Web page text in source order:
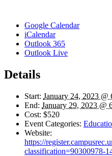
Google Calendar
iCalendar
Outlook 365
Outlook Live
Details
Start: January 24, 2023 @
End: January 29, 2023 @
Cost: $520
Event Categories:
Website:
https://
classification=90300978-